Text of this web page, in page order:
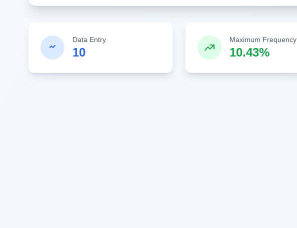
Data Entry
10
Maximum Frequency
10.43%